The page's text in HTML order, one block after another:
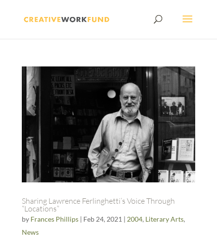
Sharing Lawrence Ferlinghetti’s Voice Through
“Locations”
by Frances Phillips| Feb 24, 2021 | 2004, Literary Arts,
News